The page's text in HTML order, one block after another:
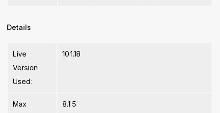
Details
Live
Version
Used:
10.1.18
Max
8.1.5